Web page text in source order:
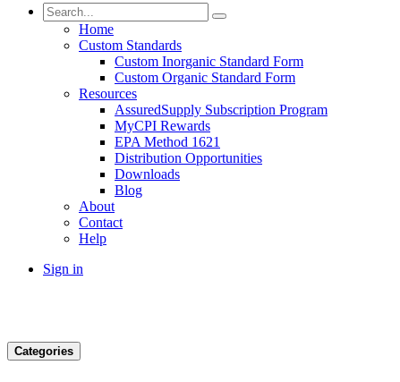
Home
Custom Standards
Custom Inorganic Standard Form
Custom Organic Standard Form
Resources
AssuredSupply Subscription Program
MyCPI Rewards
EPA Method 1621
Distribution Opportunities
Downloads
Blog
About
Contact
Help
Sign in
Categories